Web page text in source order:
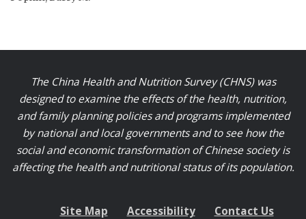
The China Health and Nutrition Survey (CHNS) was
designed to examine the effects of the health, nutrition,
and family planning policies and programs implemented
by national and local governments and to see how the
social and economic transformation of Chinese society is
affecting the health and nutritional status of its population.
Site Map Accessibility Contact Us